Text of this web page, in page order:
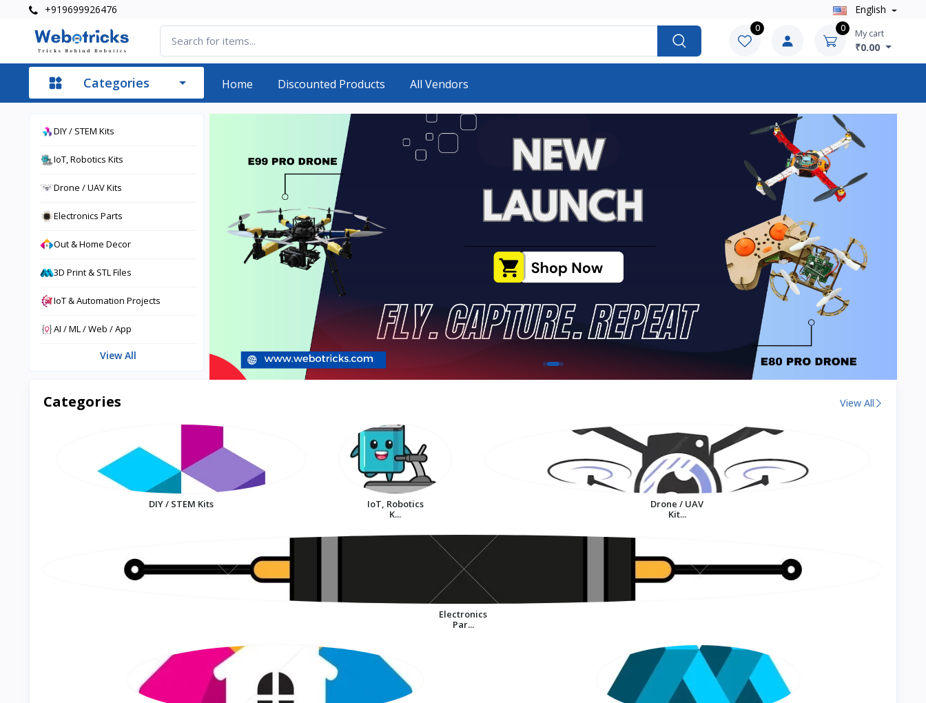
+919699926476 English
0 0 My cart
₹0.00
Categories Home Discounted Products All Vendors
DIY / STEM Kits
IoT, Robotics Kits
Drone / UAV Kits
Electronics Parts
Out & Home Decor
3D Print & STL Files
IoT & Automation Projects
AI / ML / Web / App
View All
Categories View All
DIY / STEM Kits
IoT, Robotics
K...
Drone / UAV
Kit...
Electronics
Par...